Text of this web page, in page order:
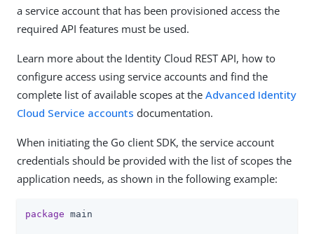
a service account that has been provisioned access the
required API features must be used.
Learn more about the Identity Cloud REST API, how to
configure access using service accounts and find the
complete list of available scopes at the Advanced Identity
Cloud Service accounts documentation.
When initiating the Go client SDK, the service account
credentials should be provided with the list of scopes the
application needs, as shown in the following example:
package main